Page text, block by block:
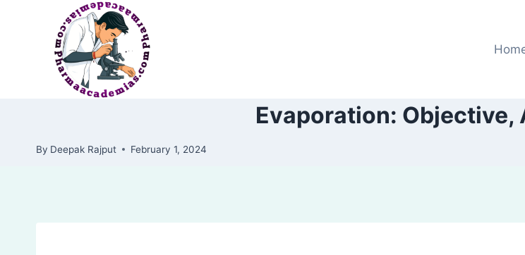
Evaporation:
By Deepak Rajput February 1, 2024